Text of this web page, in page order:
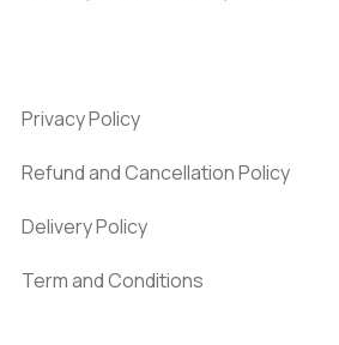
Privacy Policy
Refund and Cancellation Policy
Delivery Policy
Term and Conditions